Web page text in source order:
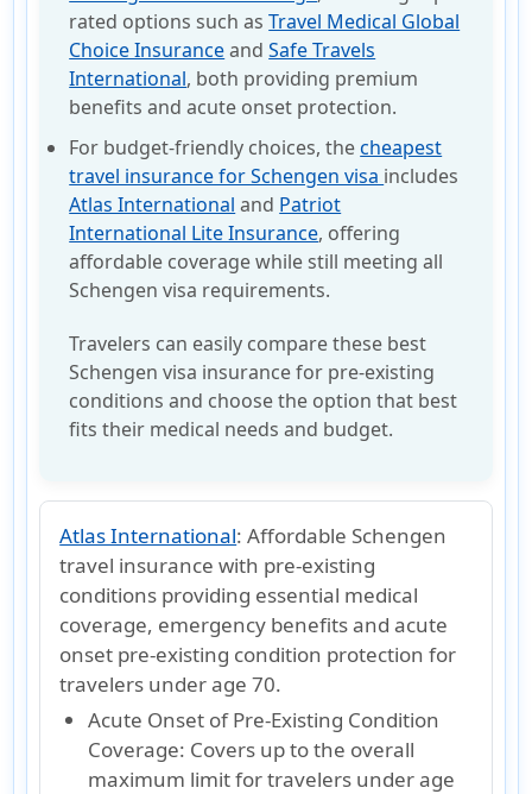
rated options such asTravel Medical Global
Choice InsuranceandSafe Travels
International, both providing premium
benefits and acute onset protection.
For budget-friendly choices, thecheapest
travel insurance for Schengen visa includes
Atlas International and Patriot
International Lite Insurance, offering
affordable coverage while still meeting all
Schengen visa requirements.
Travelers can easily compare these best
Schengen visa insurance for pre-existing
conditions and choose the option that best
fits their medical needs and budget.
Atlas International: Affordable Schengen
travel insurance with pre-existing
conditions providing essential medical
coverage, emergency benefits and acute
onset pre-existing condition protection for
travelers under age 70.
Acute Onset of Pre-Existing Condition
Coverage: Covers up to the overall
maximum limitfor travelers under age